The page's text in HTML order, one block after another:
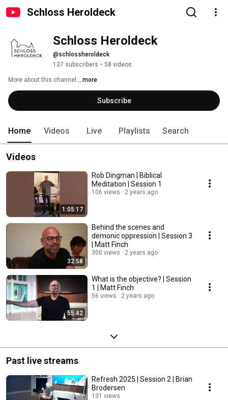
Schloss Heroldeck
Schloss Heroldeck
@schlossheroldeck
137 subscribers • 58 videos
More about this channel ...more
Subscribe
Home Videos Live Playlists Search
Videos
1:05:17
Rob Dingman | Biblical
Meditation | Session 1
106 views 2 years ago
32:58
Behind the scenes and
demonic oppression | Session 3
| Matt Finch
300 views 2 years ago
55:42
What is the objective? | Session
1 | Matt Finch
56 views 2 years ago
Past live streams
Refresh 2025 | Session 2 | Brian
Brodersen
131 views